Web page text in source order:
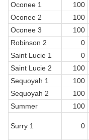
Oconee 1
100
Oconee 2
100
Oconee 3
100
Robinson 2
0
Saint Lucie 1
0
Saint Lucie 2
100
Sequoyah 1
100
Sequoyah 2
100
Summer
100
Surry 1 0